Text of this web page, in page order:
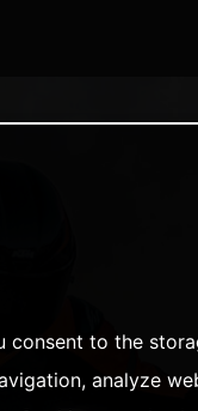
consent to the
analyze